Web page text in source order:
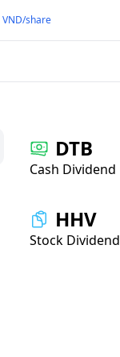
VND/share
DTB
Cash Dividend
HHV
Stock Dividend